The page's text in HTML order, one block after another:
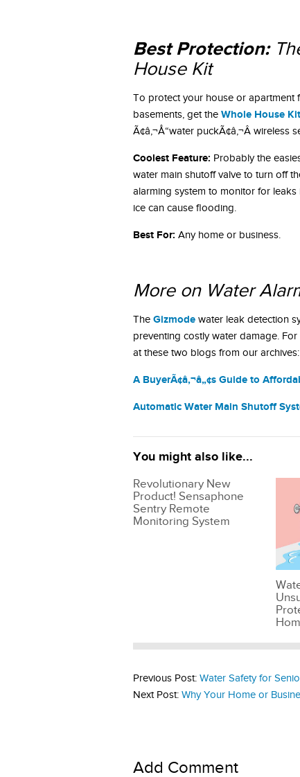
Best Protection:
House Kit
To protect your house or apartment
basements, get the Whole House Kit
Ã¢â‚¬Å“water puckÃ¢â‚¬Â wireless
Coolest Feature: Probably the
water main shutoff valve to turn off
alarming system to monitor for
ice can cause flooding.
Best For: Any home or business.
More on Water
The Gizmode water leak detection
preventing costly water damage.
at these two blogs from our archives:
A BuyerÃ¢â‚¬â„¢s Guide to
Automatic Water Main Shutoff
You might also like...
Revolutionary New
Product! Sensaphone
Sentry Remote
Monitoring System
Previous Post: Water Safety for
Next Post: Why Your Home or
Add Comment